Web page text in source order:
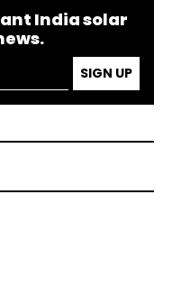
India solar
SIGN UP